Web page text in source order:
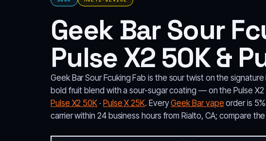
Geek Bar Sour
Pulse X2 50K &
Geek Bar Sour Fcuking Fab is the sour twist on the
bold fruit blend with a sour-sugar coating — on the Pulse
Pulse X2 50K · Pulse X 25K. EveryGeek Bar vape order is
carrier within 24 business hours from Rialto, CA; compare